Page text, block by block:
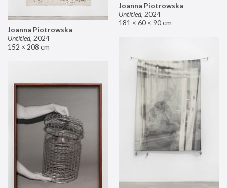
Joanna Piotrowska
Untitled, 2024
181 × 60 × 90 cm
Joanna Piotrowska
Untitled, 2024
152 × 208 cm